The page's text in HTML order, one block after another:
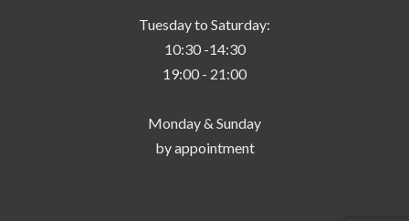
Tuesday to Saturday:
10:30 -14:30
19:00 - 21:00
Monday & Sunday
by appointment